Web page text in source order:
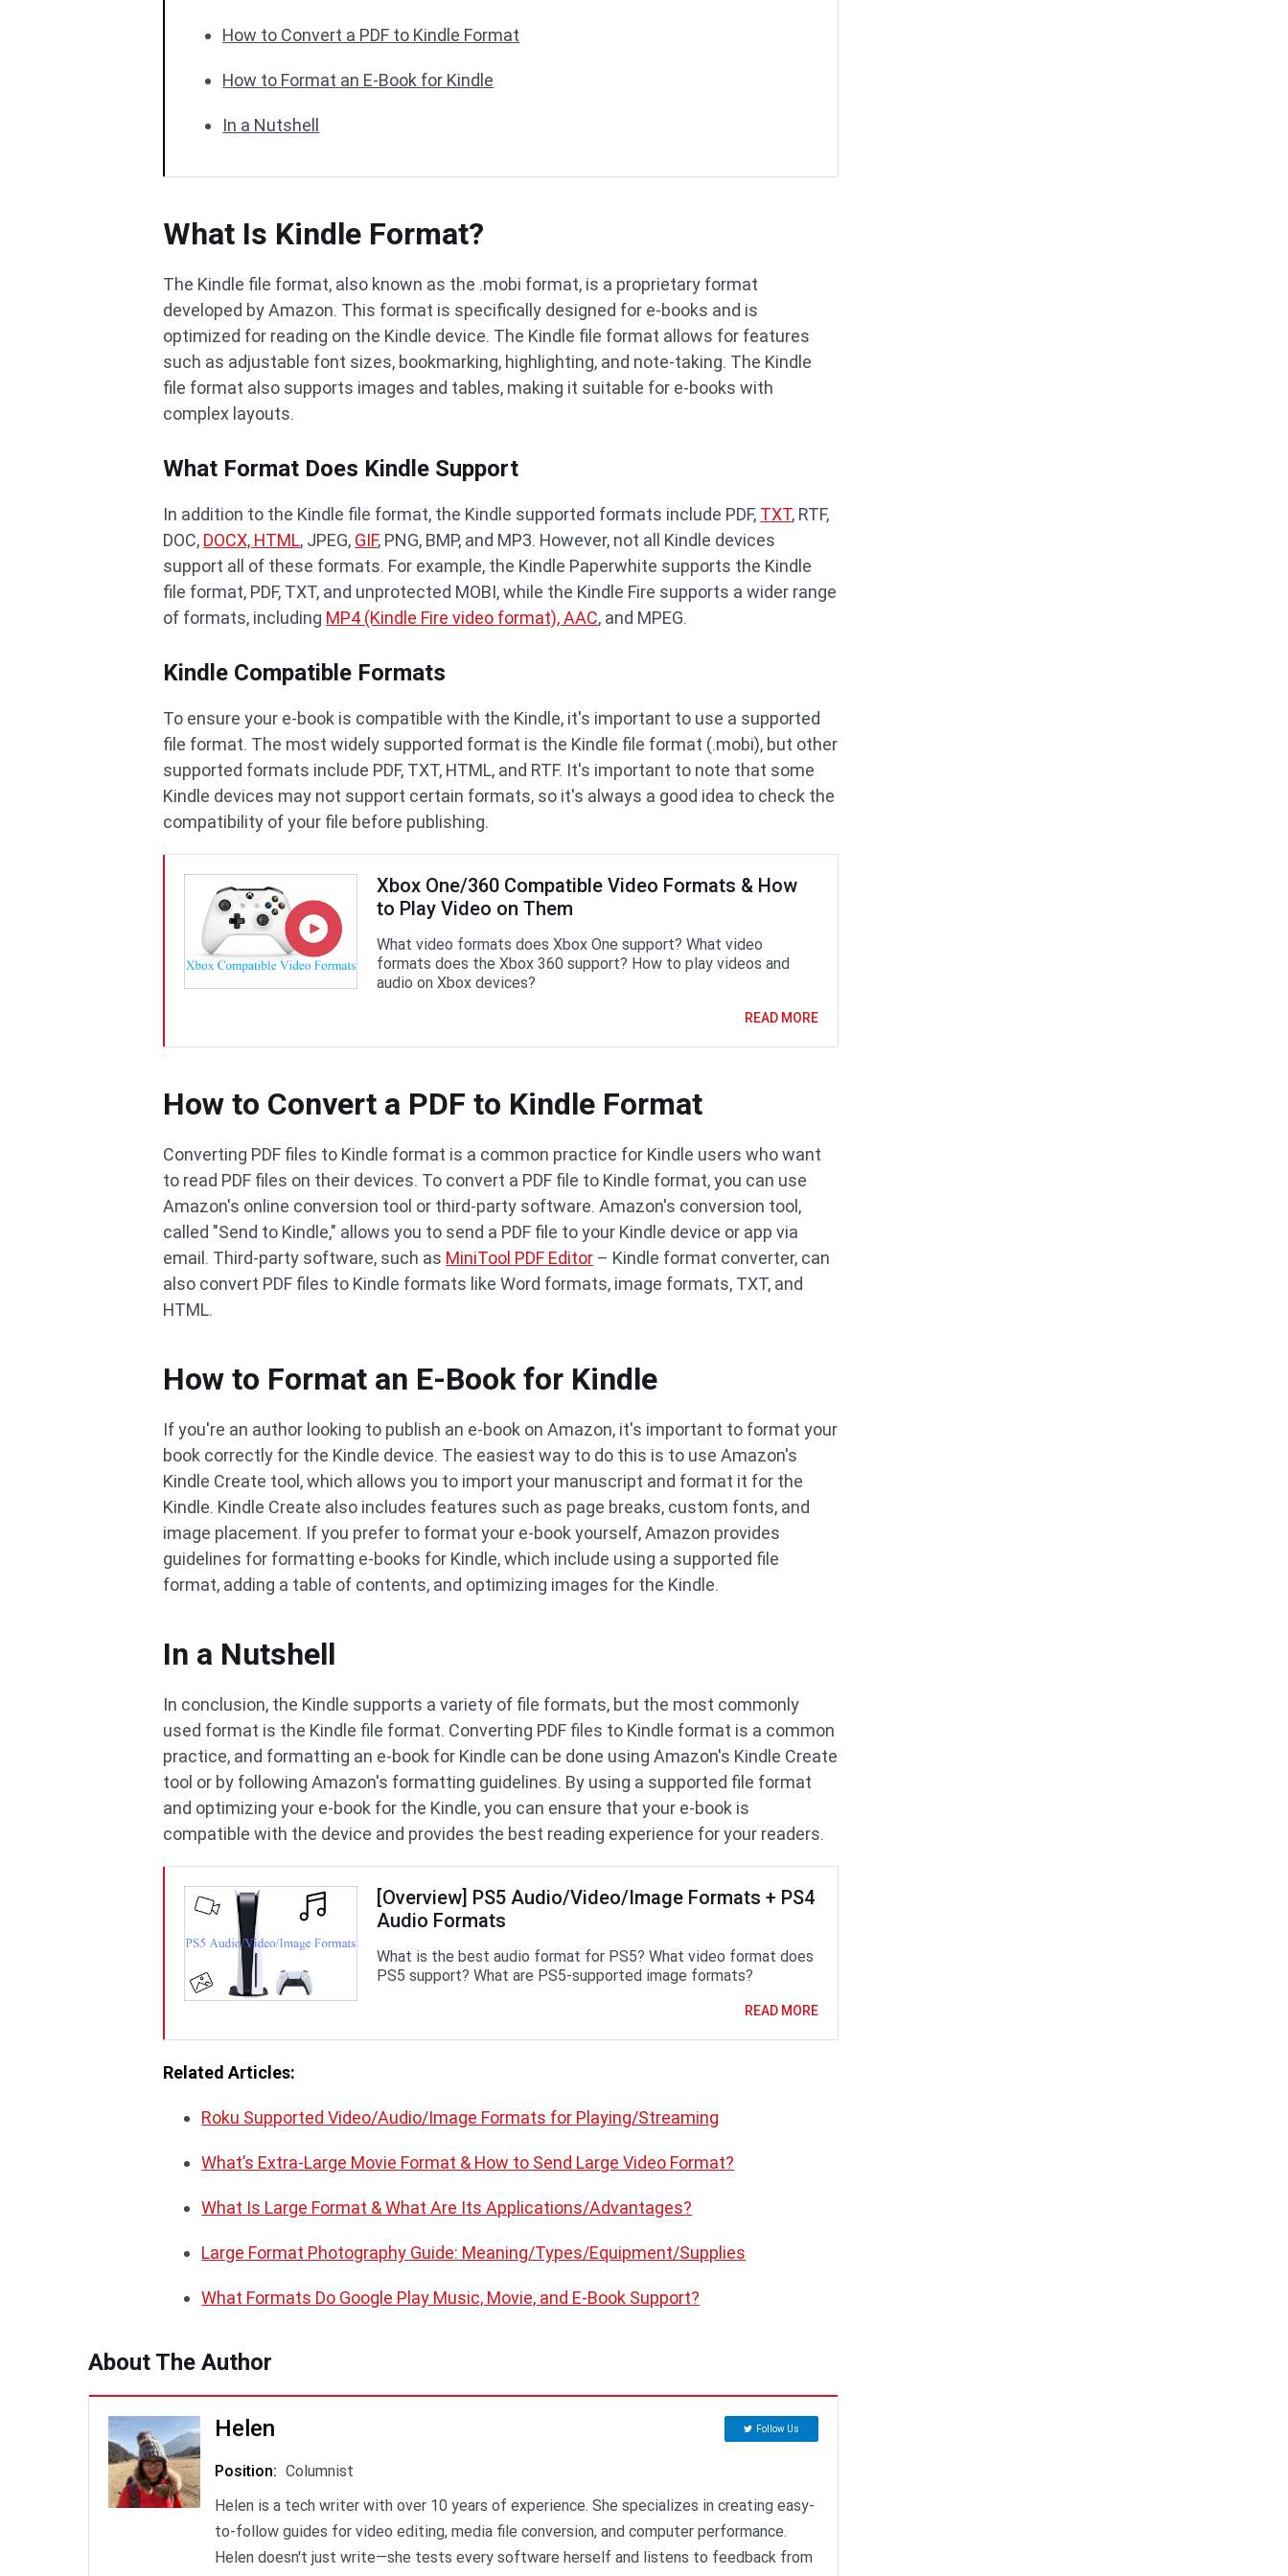
How to Convert a PDF to Kindle Format
How to Format an E-Book for Kindle
In a Nutshell
What Is Kindle Format?
The Kindle file format, also known as the .mobi format, is a proprietary format
developed by Amazon. This format is specifically designed for e-books and is
optimized for reading on the Kindle device. The Kindle file format allows for features
such as adjustable font sizes, bookmarking, highlighting, and note-taking. The Kindle
file format also supports images and tables, making it suitable for e-books with
complex layouts.
What Format Does Kindle Support
In addition to the Kindle file format, the Kindle supported formats include PDF, TXT, RTF,
DOC, DOCX, HTML, JPEG, GIF, PNG, BMP, and MP3. However, not all Kindle devices
support all of these formats. For example, the Kindle Paperwhite supports the Kindle
file format, PDF, TXT, and unprotected MOBI, while the Kindle Fire supports a wider range
of formats, including MP4 (Kindle Fire video format), AAC, and MPEG.
Kindle Compatible Formats
To ensure your e-book is compatible with the Kindle, it's important to use a supported
file format. The most widely supported format is the Kindle file format (.mobi), but other
supported formats include PDF, TXT, HTML, and RTF. It's important to note that some
Kindle devices may not support certain formats, so it's always a good idea to check the
compatibility of your file before publishing.
Xbox One/360 Compatible Video Formats & How
to Play Video on Them
What video formats does Xbox One support? What video
formats does the Xbox 360 support? How to play videos and
audio on Xbox devices?
READ MORE
How to Convert a PDF to Kindle Format
Converting PDF files to Kindle format is a common practice for Kindle users who want
to read PDF files on their devices. To convert a PDF file to Kindle format, you can use
Amazon's online conversion tool or third-party software. Amazon's conversion tool,
called "Send to Kindle," allows you to send a PDF file to your Kindle device or app via
email. Third-party software, such as MiniTool PDF Editor – Kindle format converter, can
also convert PDF files to Kindle formats like Word formats, image formats, TXT, and
HTML.
How to Format an E-Book for Kindle
If you're an author looking to publish an e-book on Amazon, it's important to format your
book correctly for the Kindle device. The easiest way to do this is to use Amazon's
Kindle Create tool, which allows you to import your manuscript and format it for the
Kindle. Kindle Create also includes features such as page breaks, custom fonts, and
image placement. If you prefer to format your e-book yourself, Amazon provides
guidelines for formatting e-books for Kindle, which include using a supported file
format, adding a table of contents, and optimizing images for the Kindle.
In a Nutshell
In conclusion, the Kindle supports a variety of file formats, but the most commonly
used format is the Kindle file format. Converting PDF files to Kindle format is a common
practice, and formatting an e-book for Kindle can be done using Amazon's Kindle Create
tool or by following Amazon's formatting guidelines. By using a supported file format
and optimizing your e-book for the Kindle, you can ensure that your e-book is
compatible with the device and provides the best reading experience for your readers.
[Overview] PS5 Audio/Video/Image Formats + PS4
Audio Formats
What is the best audio format for PS5? What video format does
PS5 support? What are PS5-supported image formats?
READ MORE
Related Articles:
Roku Supported Video/Audio/Image Formats for Playing/Streaming
What’s Extra-Large Movie Format & How to Send Large Video Format?
What Is Large Format & What Are Its Applications/Advantages?
Large Format Photography Guide: Meaning/Types/Equipment/Supplies
What Formats Do Google Play Music, Movie, and E-Book Support?
About The Author
Helen Follow Us
Position: Columnist
Helen is a tech writer with over 10 years of experience. She specializes in creating easy-
to-follow guides for video editing, media file conversion, and computer performance.
Helen doesn't just write—she tests every software herself and listens to feedback from